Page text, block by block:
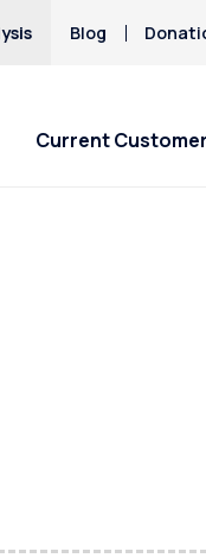
Blog
Current